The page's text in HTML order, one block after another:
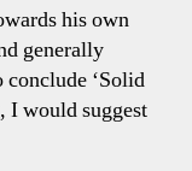
his own
generally
‘Solid
I would suggest